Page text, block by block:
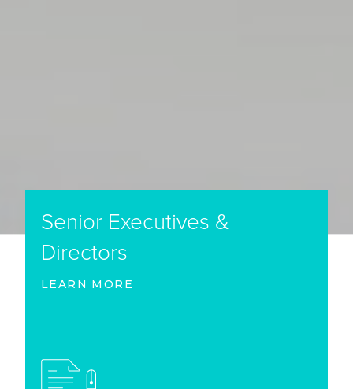
Senior Executives &
Directors
LEARN MORE